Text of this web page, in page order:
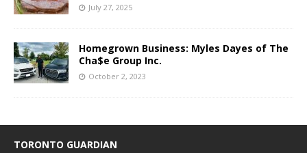
July 27, 2025
Homegrown Business: Myles Dayes of The
Cha$e Group Inc.
October 2, 2023
TORONTO GUARDIAN